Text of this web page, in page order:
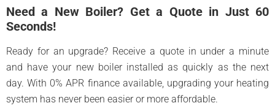
Need a New Boiler? Get a Quote in Just 60
Seconds!
Ready for an upgrade? Receive a quote in under a minute
and have your new boiler installed as quickly as the next
day. With 0% APR finance available, upgrading your heating
system has never been easier or more affordable.